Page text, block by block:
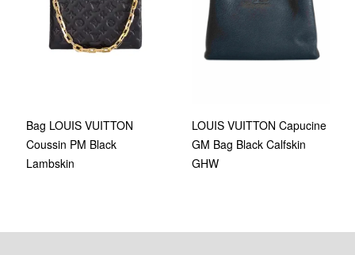
Bag LOUIS VUITTON
Coussin PM Black
Lambskin
LOUIS VUITTON Capucine
GM Bag Black Calfskin
GHW